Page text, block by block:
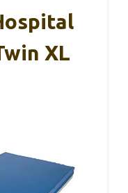
XL